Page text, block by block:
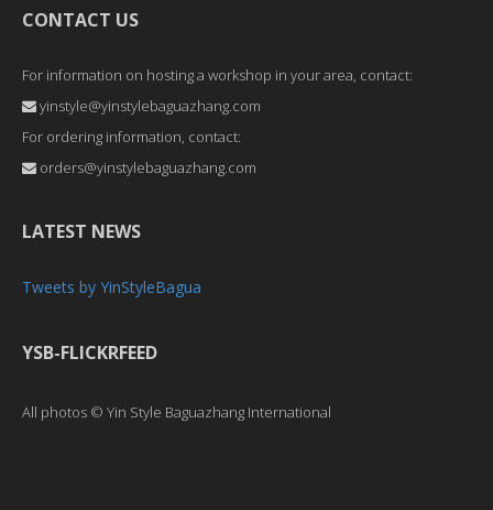
CONTACT US
For information on hosting a workshop in your area, contact:
yinstyle@yinstylebaguazhang.com
For ordering information, contact:
orders@yinstylebaguazhang.com
LATEST NEWS
Tweets by YinStyleBagua
YSB-FLICKRFEED
All photos © Yin Style Baguazhang International